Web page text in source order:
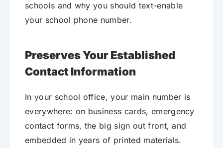
schools and why you should text-enable
your school phone number.
Preserves Your Established
Contact Information
In your school office, your main number is
everywhere: on business cards, emergency
contact forms, the big sign out front, and
embedded in years of printed materials.